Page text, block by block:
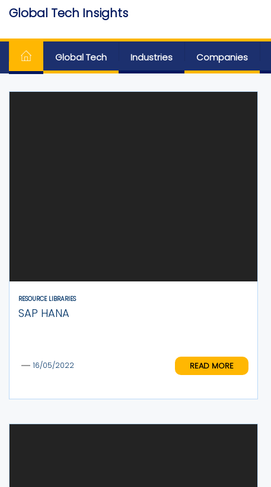
Skip
content
Global Tech Insights
Global Tech Industries Companies
RESOURCE LIBRARIES
SAP HANA
16/05/2022 READ MORE